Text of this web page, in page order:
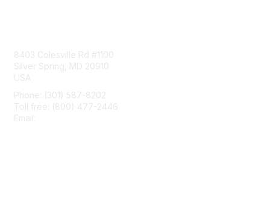
8403 Colesville Rd #1100
Silver Spring, MD 20910
USA
Phone: (301) 587-8202
Toll free: (800) 477-2446
Email: